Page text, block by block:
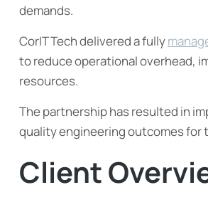
demands.
CorIT Tech delivered a fully
to reduce operational overhead,
resources.
The partnership has resulted in
quality engineering outcomes for
Client